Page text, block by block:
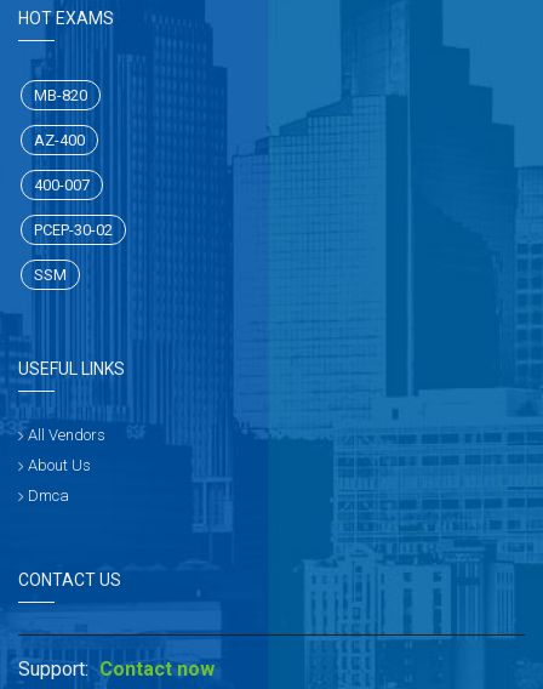
HOT EXAMS
MB-820
AZ-400
400-007
PCEP-30-02
SSM
USEFUL LINKS
All Vendors
About Us
Dmca
CONTACT US
Support: Contact now